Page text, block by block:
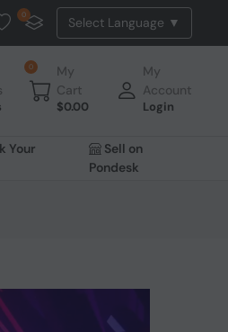
TAX, NO DUTY, NO EXTRA
0
0
My
Cart
$0.00
My
Account
Login
Your
Sell on
Pondesk